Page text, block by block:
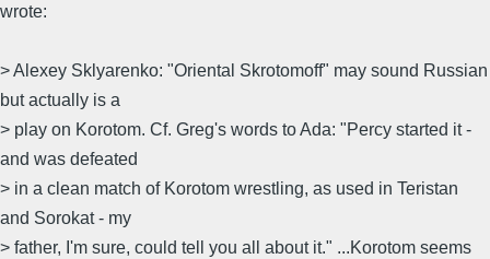
wrote:
> Alexey Sklyarenko: "Oriental Skrotomoff" may sound Russian
but actually is a
> play on Korotom. Cf. Greg's words to Ada: "Percy started it -
and was defeated
> in a clean match of Korotom wrestling, as used in Teristan
and Sorokat - my
> father, I'm sure, could tell you all about it." ...Korotom seems